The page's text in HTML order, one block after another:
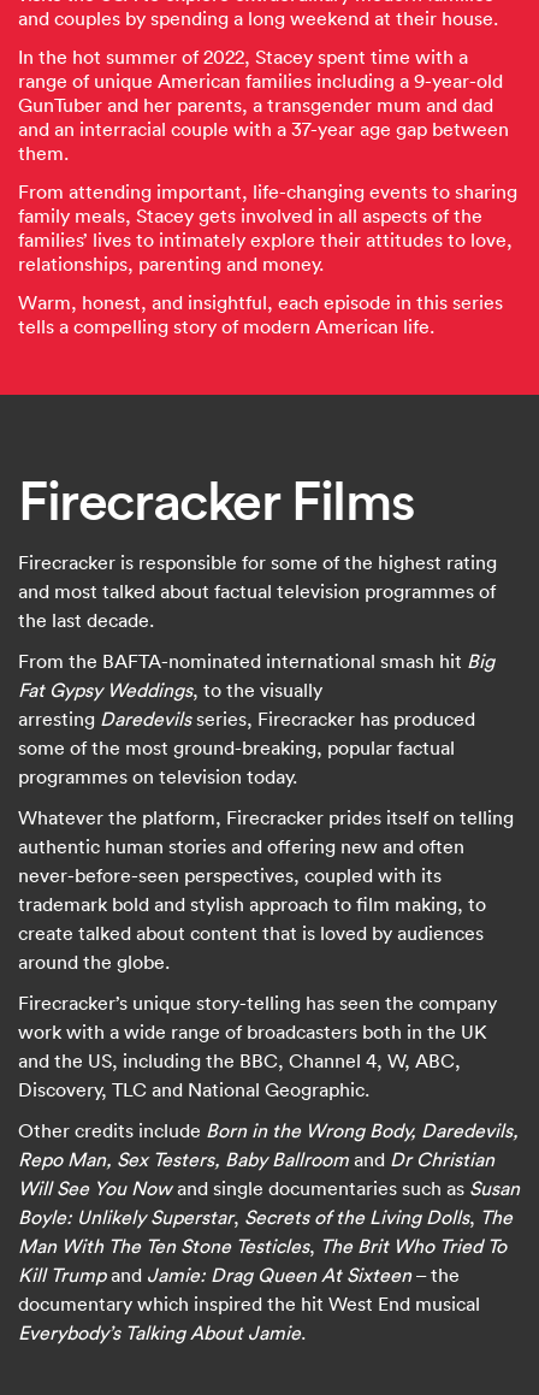
and couples by spending a long weekend at their house.
In the hot summer of 2022, Stacey spent time with a
range of unique American families including a 9-year-old
GunTuber and her parents, a transgender mum and dad
and an interracial couple with a 37-year age gap between
them.
From attending important, life-changing events to sharing
family meals, Stacey gets involved in all aspects of the
families’ lives to intimately explore their attitudes to love,
relationships, parenting and money.
Warm, honest, and insightful, each episode in this series
tells a compelling story of modern American life.
Firecracker Films
Firecracker is responsible for some of the highest rating
and most talked about factual television programmes of
the last decade.
From the BAFTA-nominated international smash hit Big
Fat Gypsy Weddings, to the visually
arresting Daredevilsseries, Firecracker has produced
some of the most ground-breaking, popular factual
programmes on television today.
Whatever the platform, Firecracker prides itself on telling
authentic human stories and offering new and often
never-before-seen perspectives, coupled with its
trademark bold and stylish approach to film making, to
create talked about content that is loved by audiences
around the globe.
Firecracker’s unique story-telling has seen the company
work with a wide range of broadcasters both in the UK
and the US, including the BBC, Channel 4, W, ABC,
Discovery, TLC and National Geographic.
Other credits include Born in the Wrong Body, Daredevils,
Repo Man, Sex Testers, Baby Ballroom and Dr Christian
Will See You Nowand single documentaries such as Susan
Boyle: Unlikely Superstar, Secrets of the Living Dolls, The
Man With The Ten Stone Testicles, The Brit Who Tried To
Kill Trumpand Jamie: Drag Queen At Sixteen– the
documentary which inspired the hit West End musical
Everybody’s Talking About Jamie.